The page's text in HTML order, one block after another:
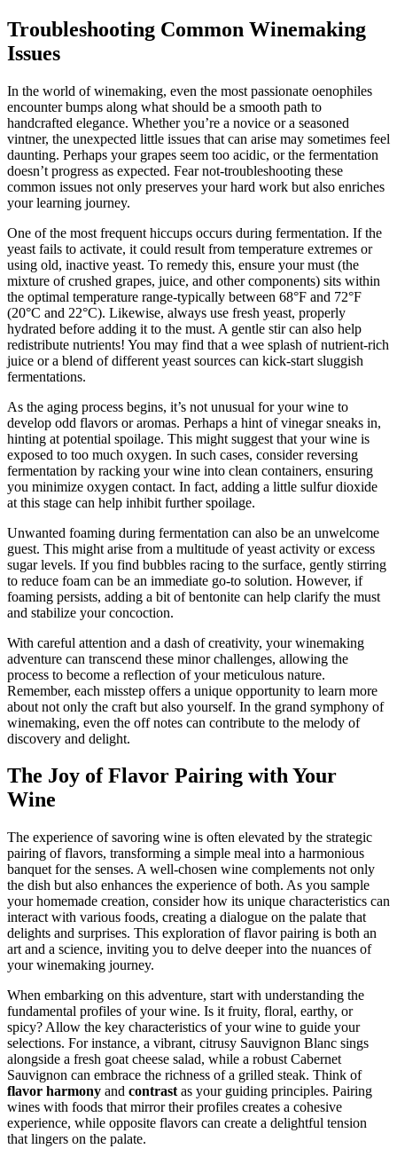
Troubleshooting Common Winemaking
Issues
In the world of winemaking, even the most passionate oenophiles
encounter bumps along what should be a smooth path to
handcrafted elegance. Whether you’re a novice or a seasoned
vintner, the unexpected little issues that can arise may sometimes feel
daunting. Perhaps your grapes seem too acidic, or the fermentation
doesn’t progress as expected. Fear not-troubleshooting these
common issues not only preserves your hard work but also enriches
your learning journey.
One of the most frequent hiccups occurs during fermentation. If the
yeast fails to activate, it could result from temperature extremes or
using old, inactive yeast. To remedy this, ensure your must (the
mixture of crushed grapes, juice, and other components) sits within
the optimal temperature range-typically between 68°F and 72°F
(20°C and 22°C). Likewise, always use fresh yeast, properly
hydrated before adding it to the must. A gentle stir can also help
redistribute nutrients! You may find that a wee splash of nutrient-rich
juice or a blend of different yeast sources can kick-start sluggish
fermentations.
As the aging process begins, it’s not unusual for your wine to
develop odd flavors or aromas. Perhaps a hint of vinegar sneaks in,
hinting at potential spoilage. This might suggest that your wine is
exposed to too much oxygen. In such cases, consider reversing
fermentation by racking your wine into clean containers, ensuring
you minimize oxygen contact. In fact, adding a little sulfur dioxide
at this stage can help inhibit further spoilage.
Unwanted foaming during fermentation can also be an unwelcome
guest. This might arise from a multitude of yeast activity or excess
sugar levels. If you find bubbles racing to the surface, gently stirring
to reduce foam can be an immediate go-to solution. However, if
foaming persists, adding a bit of bentonite can help clarify the must
and stabilize your concoction.
With careful attention and a dash of creativity, your winemaking
adventure can transcend these minor challenges, allowing the
process to become a reflection of your meticulous nature.
Remember, each misstep offers a unique opportunity to learn more
about not only the craft but also yourself. In the grand symphony of
winemaking, even the off notes can contribute to the melody of
discovery and delight.
The Joy of Flavor Pairing with Your
Wine
The experience of savoring wine is often elevated by the strategic
pairing of flavors, transforming a simple meal into a harmonious
banquet for the senses. A well-chosen wine complements not only
the dish but also enhances the experience of both. As you sample
your homemade creation, consider how its unique characteristics can
interact with various foods, creating a dialogue on the palate that
delights and surprises. This exploration of flavor pairing is both an
art and a science, inviting you to delve deeper into the nuances of
your winemaking journey.
When embarking on this adventure, start with understanding the
fundamental profiles of your wine. Is it fruity, floral, earthy, or
spicy? Allow the key characteristics of your wine to guide your
selections. For instance, a vibrant, citrusy Sauvignon Blanc sings
alongside a fresh goat cheese salad, while a robust Cabernet
Sauvignon can embrace the richness of a grilled steak. Think of
flavor harmony and contrast as your guiding principles. Pairing
wines with foods that mirror their profiles creates a cohesive
experience, while opposite flavors can create a delightful tension
that lingers on the palate.